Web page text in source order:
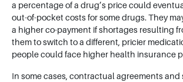
a percentage of a drug’s price could
out-of-pocket costs for some drugs. They
a higher co-payment if shortages resulting
them to switch to a different, pricier
people could face higher health insurance
In some cases, contractual agreements